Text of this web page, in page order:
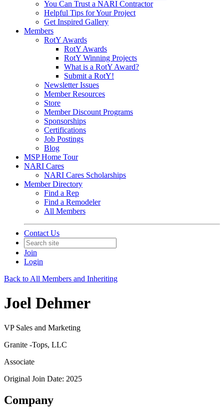
You Can Trust a NARI Contractor
Helpful Tips for Your Project
Get Inspired Gallery
Members
RotY Awards
RotY Awards
RotY Winning Projects
What is a RotY Award?
Submit a RotY!
Newsletter Issues
Member Resources
Store
Member Discount Programs
Sponsorships
Certifications
Job Postings
Blog
MSP Home Tour
NARI Cares
NARI Cares Scholarships
Member Directory
Find a Rep
Find a Remodeler
All Members
Contact Us
Join
Login
Back to All Members and Inheriting
Joel Dehmer
VP Sales and Marketing
Granite -Tops, LLC
Associate
Original Join Date: 2025
Company